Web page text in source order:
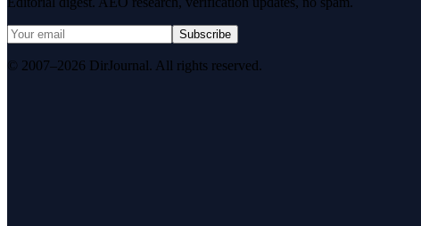
Subscribe
© 2007–2026 DirJournal. All rights reserved.